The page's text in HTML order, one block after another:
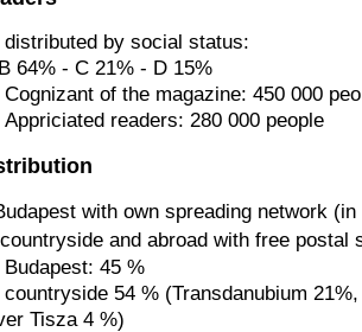
distributed by social status:
64% - C 21% - D 15%
Cognizant of the magazine: 450 000
Appriciated readers: 280 000 people
with own spreading network
and abroad with free postal
Budapest: 45 %
countryside 54 % (Transdanubium
Tisza 4 %)